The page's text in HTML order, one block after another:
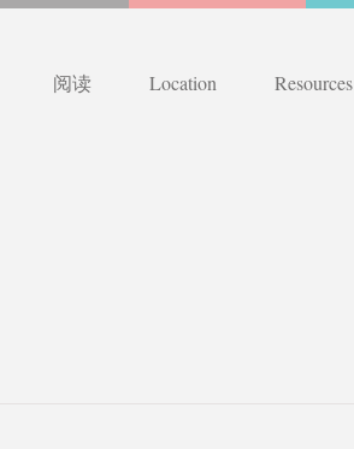
阅读 Location Resources